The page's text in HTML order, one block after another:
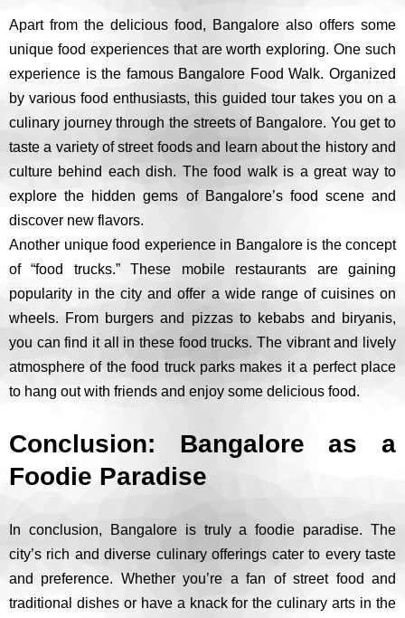
Apart from the delicious food, Bangalore also offers some
unique food experiences that are worth exploring. One such
experience is the famous Bangalore Food Walk. Organized
by various food enthusiasts, this guided tour takes you on a
culinary journey through the streets of Bangalore. You get to
taste a variety of street foods and learn about the history and
culture behind each dish. The food walk is a great way to
explore the hidden gems of Bangalore’s food scene and
discover new flavors.
Another unique food experience in Bangalore is the concept
of “food trucks.” These mobile restaurants are gaining
popularity in the city and offer a wide range of cuisines on
wheels. From burgers and pizzas to kebabs and biryanis,
you can find it all in these food trucks. The vibrant and lively
atmosphere of the food truck parks makes it a perfect place
to hang out with friends and enjoy some delicious food.
Conclusion: Bangalore as a
Foodie Paradise
In conclusion, Bangalore is truly a foodie paradise. The
city’s rich and diverse culinary offerings cater to every taste
and preference. Whether you’re a fan of street food and
traditional dishes or have a knack for the culinary arts in the